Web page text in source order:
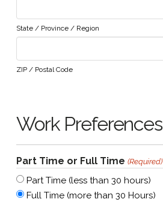
State / Province / Region
ZIP / Postal Code
Work Preferences
Part Time or Full Time (Required)
Part Time (less than 30 hours)
Full Time (more than 30 Hours)